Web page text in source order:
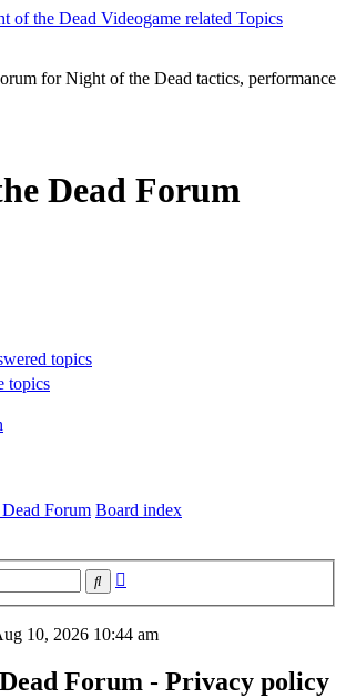
for Night of the Dead tactics, performance
Dead Forum
topics
topics
Forum Board index
Search
10, 2026 10:44 am
Forum - Privacy policy